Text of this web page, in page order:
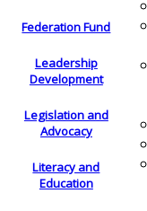
Federation Fund
Leadership
Development
Legislation and
Advocacy
Literacy and
Education